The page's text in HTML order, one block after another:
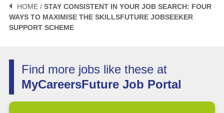
3 Things Not to Say When
Negotiating Salary for a Mid-Career
How Much is Normal to Earn in
Singapore? Let’s Talk Median Salary
Your Life After Retirement Age in
Singapore
Article
Careers in Singapore
Video 3 minute read
HOME / STAY CONSISTENT IN YOUR JOB SEARCH: FOUR
WAYS TO MAXIMISE THE SKILLSFUTURE JOBSEEKER
SUPPORT SCHEME
Find more jobs like these at
MyCareersFuture Job Portal